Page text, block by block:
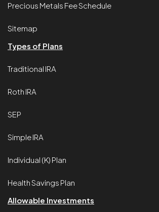
Precious Metals Fee Schedule
Sitemap
Types of Plans
Traditional IRA
Roth IRA
SEP
Simple IRA
Individual (K) Plan
Health Savings Plan
Allowable Investments